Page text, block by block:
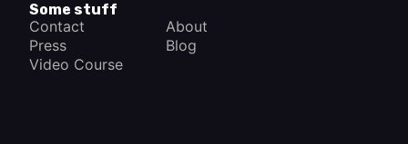
Some stuff
Contact
About
Press
Blog
Video Course